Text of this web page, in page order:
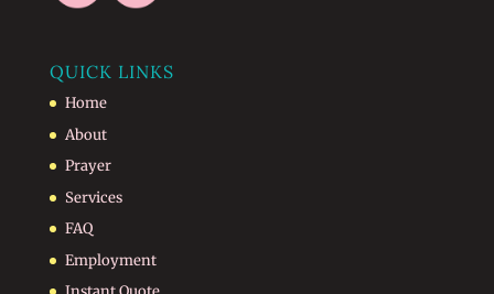
QUICK LINKS
Home
About
Prayer
Services
FAQ
Employment